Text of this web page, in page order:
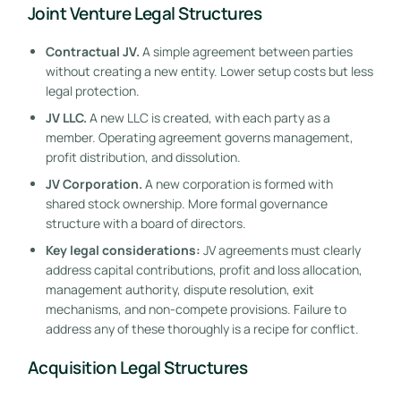
Joint Venture Legal Structures
Contractual JV. A simple agreement between parties
without creating a new entity. Lower setup costs but less
legal protection.
JV LLC. A new LLC is created, with each party as a
member. Operating agreement governs management,
profit distribution, and dissolution.
JV Corporation. A new corporation is formed with
shared stock ownership. More formal governance
structure with a board of directors.
Key legal considerations: JV agreements must clearly
address capital contributions, profit and loss allocation,
management authority, dispute resolution, exit
mechanisms, and non-compete provisions. Failure to
address any of these thoroughly is a recipe for conflict.
Acquisition Legal Structures